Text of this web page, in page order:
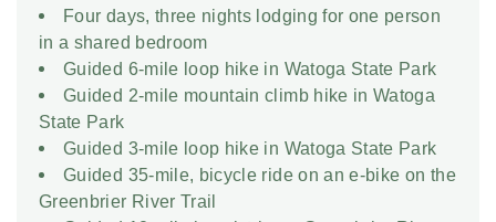
Four days, three nights lodging for one person
in a shared bedroom
Guided 6-mile loop hike in Watoga State Park
Guided 2-mile mountain climb hike in Watoga
State Park
Guided 3-mile loop hike in Watoga State Park
Guided 35-mile, bicycle ride on an e-bike on the
Greenbrier River Trail